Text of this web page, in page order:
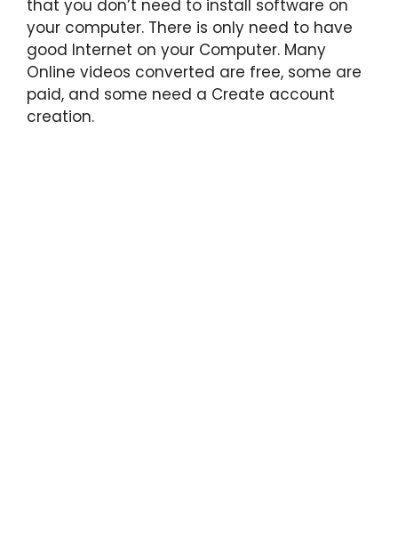
that you don’t need to install software on
your computer. There is only need to have
good Internet on your Computer. Many
Online videos converted are free, some are
paid, and some need a Create account
creation.